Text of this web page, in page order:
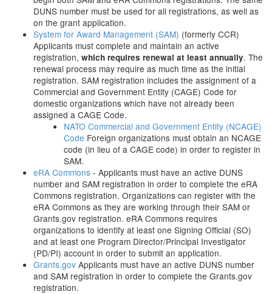
DUNS number must be used for all registrations, as well as
on the grant application.
System for Award Management (SAM) (formerly CCR)
Applicants must complete and maintain an active
registration, which requires renewal at least annually. The
renewal process may require as much time as the initial
registration. SAM registration includes the assignment of a
Commercial and Government Entity (CAGE) Code for
domestic organizations which have not already been
assigned a CAGE Code.
NATO Commercial and Government Entity (NCAGE)
Code Foreign organizations must obtain an NCAGE
code (in lieu of a CAGE code) in order to register in
SAM.
eRA Commons - Applicants must have an active DUNS
number and SAM registration in order to complete the eRA
Commons registration. Organizations can register with the
eRA Commons as they are working through their SAM or
Grants.gov registration. eRA Commons requires
organizations to identify at least one Signing Official (SO)
and at least one Program Director/Principal Investigator
(PD/PI) account in order to submit an application.
Grants.gov Applicants must have an active DUNS number
and SAM registration in order to complete the Grants.gov
registration.